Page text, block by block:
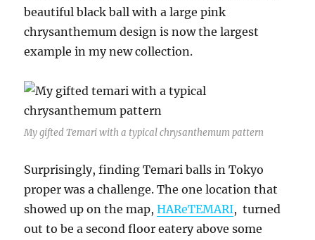
beautiful black ball with a large pink
chrysanthemum design is now the largest
example in my new collection.
My gifted Temari with a typical chrysanthemum pattern
Surprisingly, finding Temari balls in Tokyo
proper was a challenge. The one location that
showed up on the map,HAReTEMARI, turned
out to be a second floor eatery above some